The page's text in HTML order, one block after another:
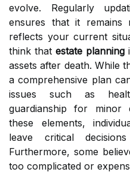
evolve. Regularly
ensures that it remains
reflects your current
think that estate planning
assets after death. While
a comprehensive plan
issues such as
guardianship for minor
these elements,
leave critical
Furthermore, some
too complicated or